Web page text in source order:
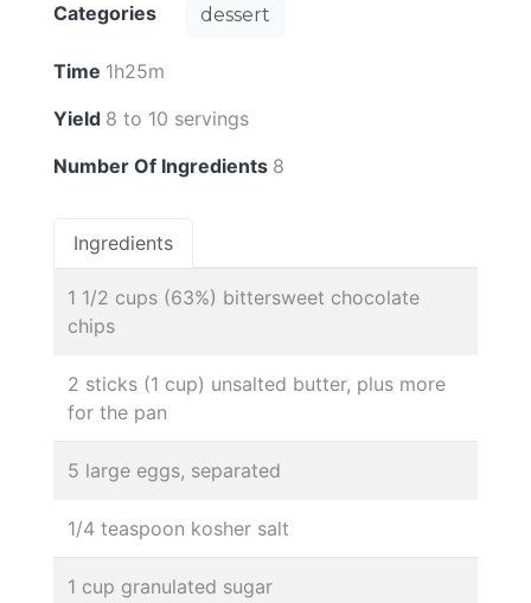
Categories dessert
Time 1h25m
Yield 8 to 10 servings
Number Of Ingredients 8
Ingredients
1 1/2 cups (63%) bittersweet chocolate
chips
2 sticks (1 cup) unsalted butter, plus more
for the pan
5 large eggs, separated
1/4 teaspoon kosher salt
1 cup granulated sugar